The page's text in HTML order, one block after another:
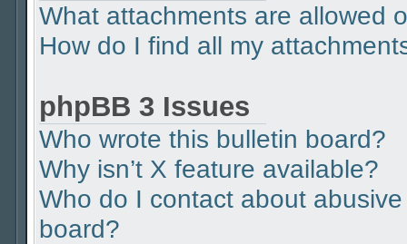
What attachments are allowed
How do I find all my
phpBB 3 Issues
Who wrote this bulletin board?
Why isn’t X feature available?
Who do I contact about
board?